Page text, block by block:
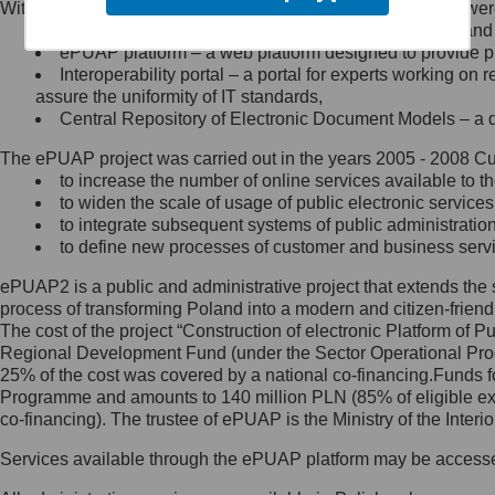
Minister Cyfryzacji.
się, wysyłając:
list na adres jego siedziby: Al.
Ujazdowskie 1/3, 00-583
Królewska 27, 00-060
Warszawa,
wiadomość e-mail na adres:
mc@mc.gov.pl
Jak skontaktować się z
Inspektorem Ochrony Danych
Administrator wyznaczył Inspektora
Ochrony Danych, z którym
skontaktujesz się, wysyłając:
list na adres: ul. Królewska 27,
Within the project, the following functionalities and services
Public services catalogue – a method of presenting
ePUAP platform – a web platform designed to provide
Interoperability portal – a portal for experts working
assure the uniformity of IT standards,
Central Repository of Electronic Document Models –
The ePUAP project was carried out in the years 2005 - 2008
to increase the number of online services available to
to widen the scale of usage of public electronic
to integrate subsequent systems of public
to define new processes of customer and business
ePUAP2 is a public and administrative project that extends
process of transforming Poland into a modern and citizen-
The cost of the project “Construction of electronic Platform of
Regional Development Fund (under the Sector Operational
25% of the cost was covered by a national co-
Programme and amounts to 140 million PLN (85% of eligible
co-financing). The trustee of ePUAP is the Ministry of the
Services available through the ePUAP platform may be